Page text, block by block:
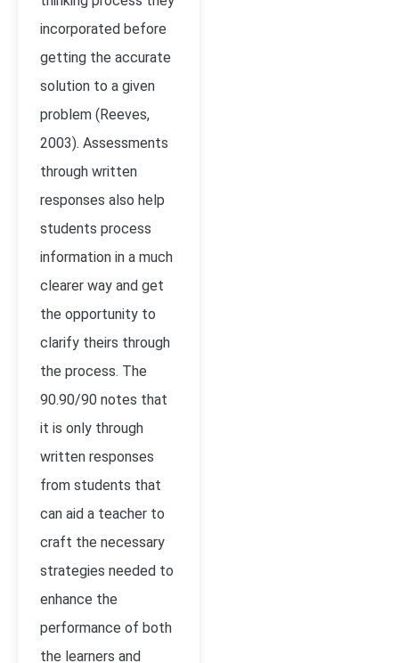
incorporated before
getting the accurate
solution to a given
problem (Reeves,
2003). Assessments
through written
responses also help
students process
information in a much
clearer way and get
the opportunity to
clarify theirs through
the process. The
90.90/90 notes that
it is only through
written responses
from students that
can aid a teacher to
craft the necessary
strategies needed to
enhance the
performance of both
the learners and